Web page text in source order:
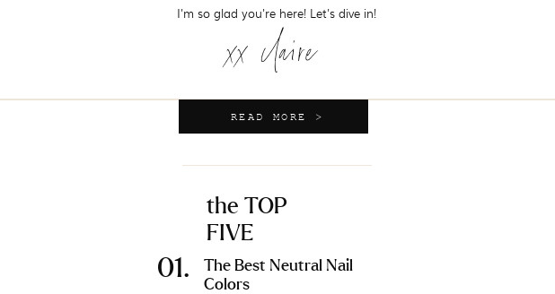
I'm so glad you're here! Let's dive in!
READ MORE >
The Best Neutral Nail
Colors
the TOP
FIVE
01.
xx claire